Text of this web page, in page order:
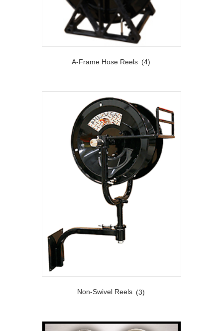
A-Frame Hose Reels (4)
Non-Swivel Reels (3)